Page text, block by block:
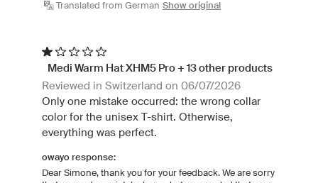
Translated from German Show original
Medi Warm Hat XHM5 Pro + 13 other products
Reviewed in Switzerland on 06/07/2026
Only one mistake occurred: the wrong collar
color for the unisex T-shirt. Otherwise,
everything was perfect.
owayo response:
Dear Simone, thank you for your feedback. We are sorry